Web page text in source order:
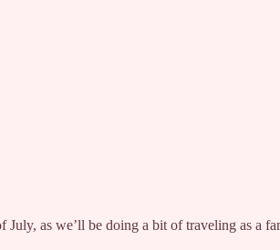
as we’ll be doing a bit of traveling as a